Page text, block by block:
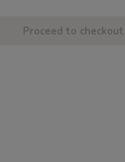
Proceed to checkout